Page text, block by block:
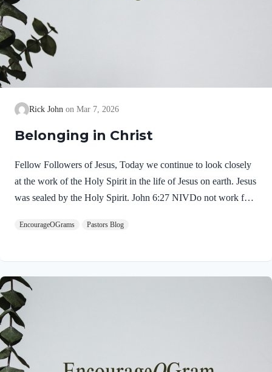
Rick John Mar 7, 2026
Belonging in Christ
Fellow Followers of Jesus, Today we continue to look closely
at the work of the Holy Spirit in the life of Jesus on earth. Jesus
was sealed by the Holy Spirit. John 6:27 NIVDo not work for
the Son of Man will give you. For on him God the Father has
is truly the Savior sent from God the Father. The Father’s
approval of Jesus inspires us to believe on Him and trust His
teaching. Through His…
EncourageOGrams Pastors Blog